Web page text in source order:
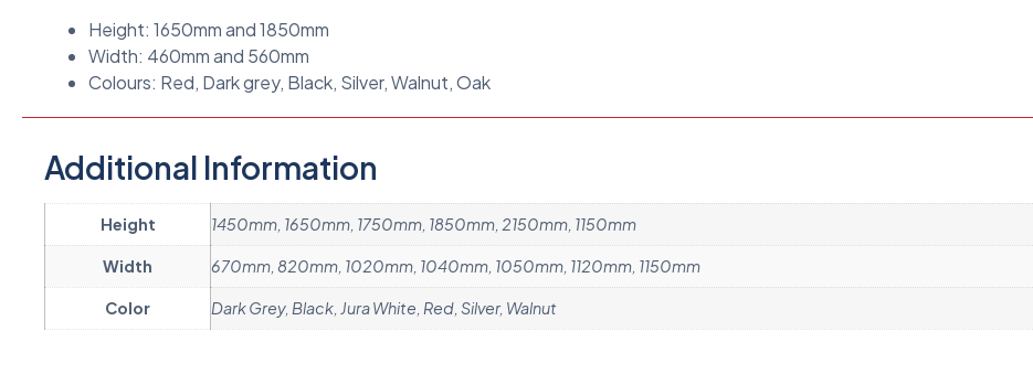
Height: 1650mm and 1850mm
Width: 460mm and 560mm
Colours: Red, Dark grey, Black, Silver, Walnut, Oak
Additional Information
Height 1450mm, 1650mm, 1750mm, 1850mm, 2150mm, 1150mm
Width 670mm, 820mm, 1020mm, 1040mm, 1050mm, 1120mm, 1150mm
Color Dark Grey, Black, Jura White, Red, Silver, Walnut